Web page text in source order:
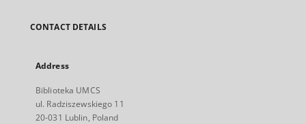
CONTACT DETAILS
Address
Biblioteka UMCS
ul. Radziszewskiego 11
20-031 Lublin, Poland